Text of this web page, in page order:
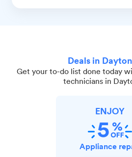
Deals in
Get your to-do list done today
technicians in
ENJOY
Appliance